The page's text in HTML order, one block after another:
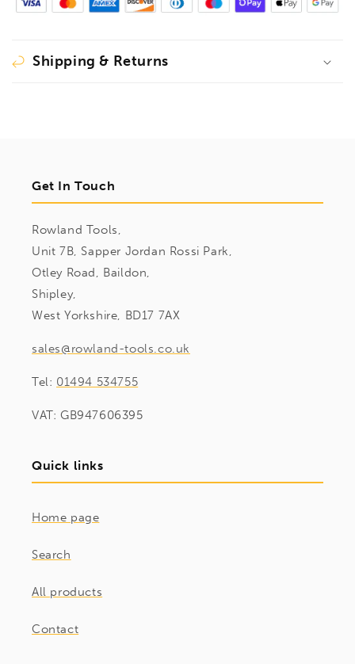
Shipping & Returns
Get In Touch
Rowland Tools,
Unit 7B, Sapper Jordan Rossi Park,
Otley Road, Baildon,
Shipley,
West Yorkshire, BD17 7AX
sales@rowland-tools.co.uk
Tel: 01494 534755
VAT: GB947606395
Quick links
Home page
Search
All products
Contact